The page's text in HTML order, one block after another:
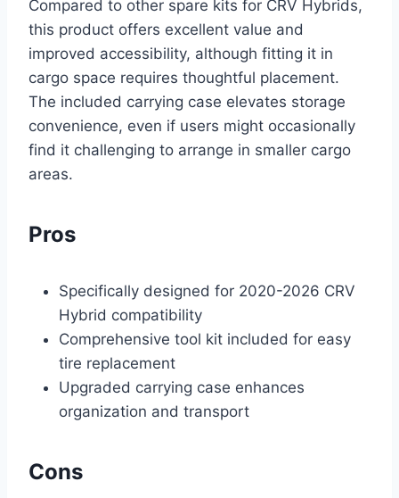
Compared to other spare kits for CRV Hybrids,
this product offers excellent value and
improved accessibility, although fitting it in
cargo space requires thoughtful placement.
The included carrying case elevates storage
convenience, even if users might occasionally
find it challenging to arrange in smaller cargo
areas.
Pros
Specifically designed for 2020-2026 CRV
Hybrid compatibility
Comprehensive tool kit included for easy
tire replacement
Upgraded carrying case enhances
organization and transport
Cons